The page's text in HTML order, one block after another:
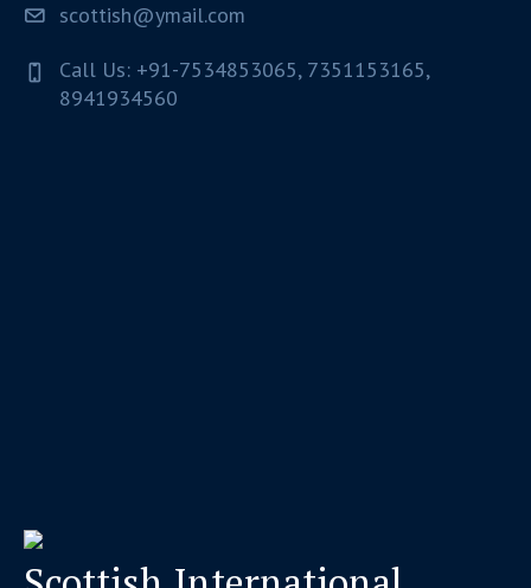
scottish@ymail.com
Call Us: +91-7534853065, 7351153165,
8941934560